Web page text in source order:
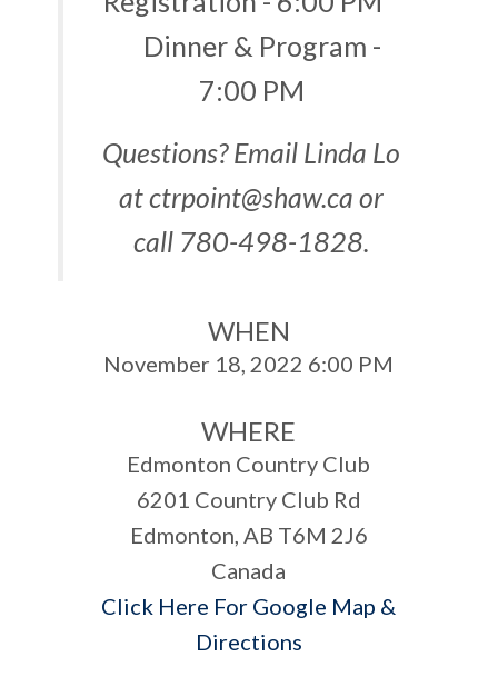
Dinner & Program -
7:00 PM
Questions? Email Linda Lo
atctrpoint@shaw.ca or
call 780-498-1828.
WHEN
November 18, 2022 6:00 PM
WHERE
Edmonton Country Club
6201 Country Club Rd
Edmonton, AB T6M 2J6
Canada
Click Here For Google Map &
Directions